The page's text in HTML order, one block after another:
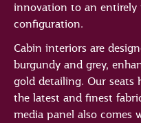
innovation to an entirely
configuration.
Cabin interiors are
burgundy and grey,
gold detailing. Our seats
the latest and finest
media panel also comes